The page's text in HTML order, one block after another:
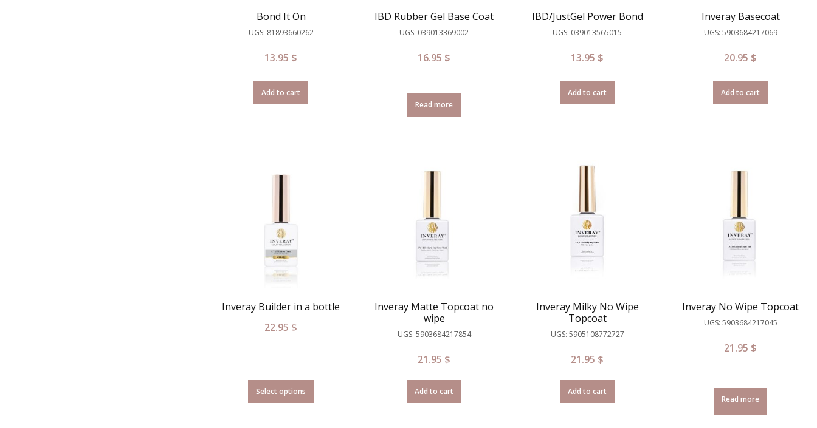
Bond It On
UGS: 81893660262
13.95 $
Add to cart
IBD Rubber Gel Base Coat
UGS: 039013369002
16.95 $
Read more
IBD/JustGel Power Bond
UGS: 039013565015
13.95 $
Add to cart
Inveray Basecoat
UGS: 5903684217069
20.95 $
Add to cart
Inveray Builder in a bottle
22.95 $
Select options
Inveray Matte Topcoat no
wipe
UGS: 5903684217854
21.95 $
Add to cart
Inveray Milky No Wipe
Topcoat
UGS: 5905108772727
21.95 $
Add to cart
Inveray No Wipe Topcoat
UGS: 5903684217045
21.95 $
Read more